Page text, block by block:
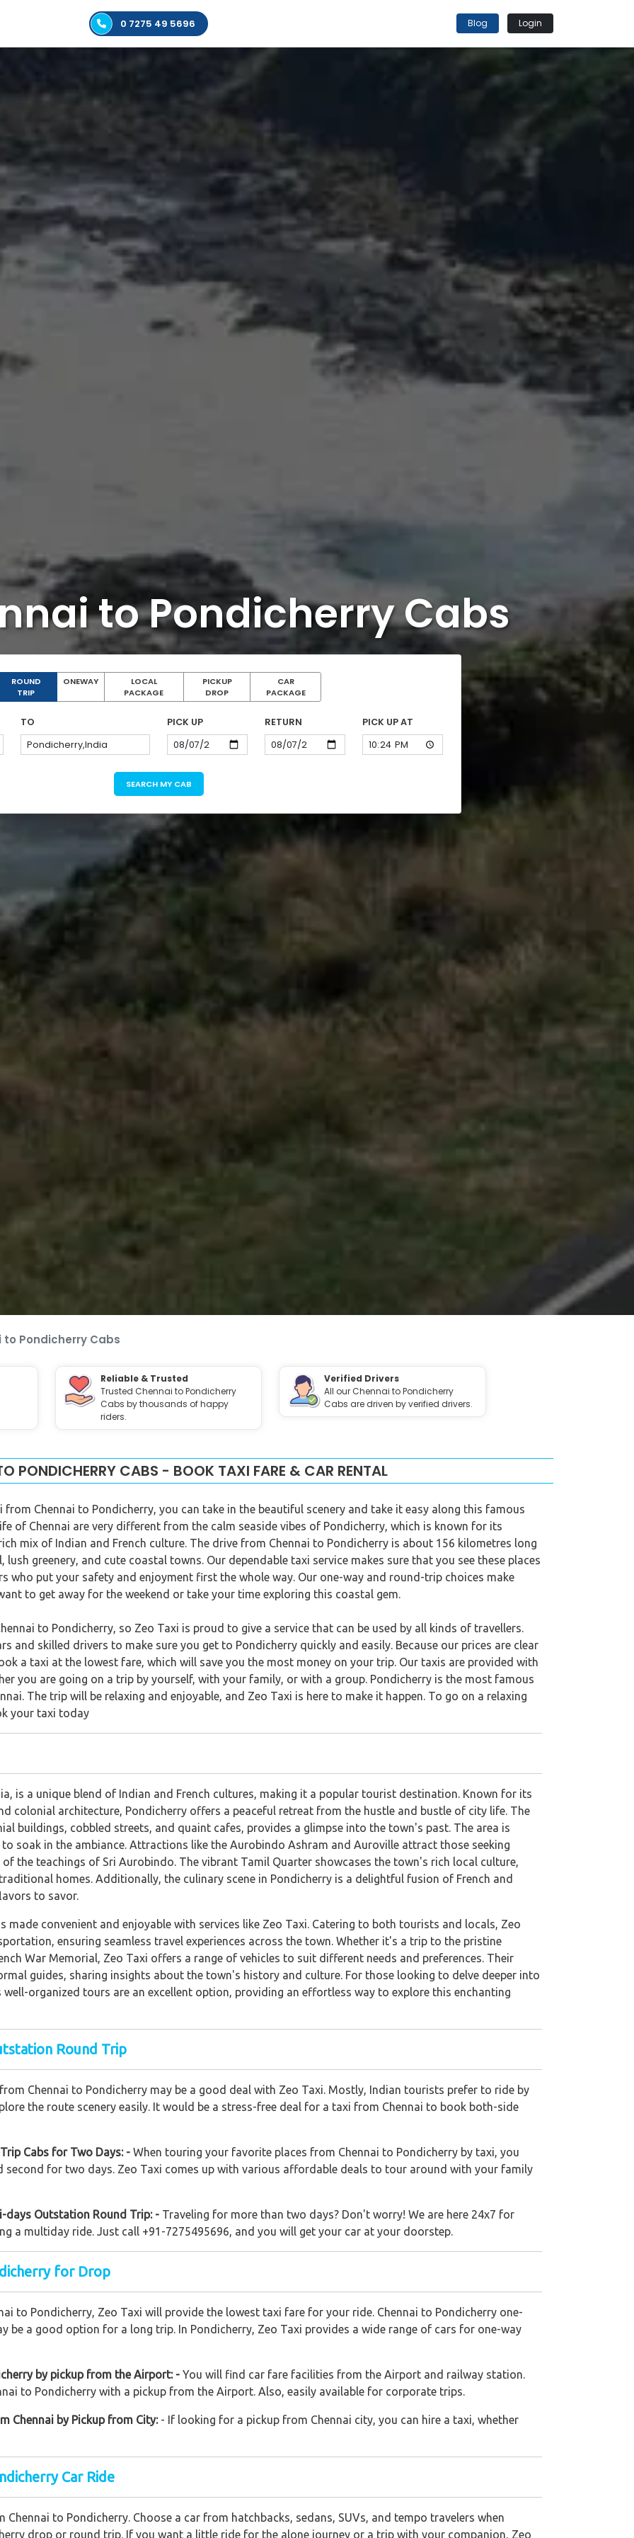
0 7275 49 5696 Blog Login
to Pondicherry Cabs
ROUND
TRIP
ONEWAY
LOCAL
PACKAGE
PICKUP
DROP
CAR
PACKAGE
TO PICK UP RETURN PICK UP AT
SEARCH MY CAB
to Pondicherry Cabs
Reliable & Trusted
Trusted Chennai to Pondicherry
Cabs by thousands of happy
riders.
Verified Drivers
All our Chennai to Pondicherry
Cabs are driven by verified drivers.
PONDICHERRY CABS - BOOK TAXI FARE & CAR RENTAL
Chennai to Pondicherry, you can take in the beautiful scenery and take it easy along this famous
of Chennai are very different from the calm seaside vibes of Pondicherry, which is known for its
mix of Indian and French culture. The drive from Chennai to Pondicherry is about 156 kilometres long
greenery, and cute coastal towns. Our dependable taxi service makes sure that you see these places
who put your safety and enjoyment first the whole way. Our one-way and round-trip choices make
to get away for the weekend or take your time exploring this coastal gem.
to Pondicherry, so Zeo Taxi is proud to give a service that can be used by all kinds of travellers.
and skilled drivers to make sure you get to Pondicherry quickly and easily. Because our prices are clear
a taxi at the lowest fare, which will save you the most money on your trip. Our taxis are provided with
you are going on a trip by yourself, with your family, or with a group. Pondicherry is the most famous
The trip will be relaxing and enjoyable, and Zeo Taxi is here to make it happen. To go on a relaxing
your taxi today
is a unique blend of Indian and French cultures, making it a popular tourist destination. Known for its
colonial architecture, Pondicherry offers a peaceful retreat from the hustle and bustle of city life. The
buildings, cobbled streets, and quaint cafes, provides a glimpse into the town's past. The area is
soak in the ambiance. Attractions like the Aurobindo Ashram and Auroville attract those seeking
the teachings of Sri Aurobindo. The vibrant Tamil Quarter showcases the town's rich local culture,
homes. Additionally, the culinary scene in Pondicherry is a delightful fusion of French and
to savor.
convenient and enjoyable with services like Zeo Taxi. Catering to both tourists and locals, Zeo
ensuring seamless travel experiences across the town. Whether it's a trip to the pristine
War Memorial, Zeo Taxi offers a range of vehicles to suit different needs and preferences. Their
guides, sharing insights about the town's history and culture. For those looking to delve deeper into
organized tours are an excellent option, providing an effortless way to explore this enchanting
Round Trip
Chennai to Pondicherry may be a good deal with Zeo Taxi. Mostly, Indian tourists prefer to ride by
the route scenery easily. It would be a stress-free deal for a taxi from Chennai to book both-side
Cabs for Two Days: - When touring your favorite places from Chennai to Pondicherry by taxi, you
for two days. Zeo Taxi comes up with various affordable deals to tour around with your family
days Outstation Round Trip: - Traveling for more than two days? Don't worry! We are here 24x7 for
a multiday ride. Just call +91-7275495696, and you will get your car at your doorstep.
for Drop
to Pondicherry, Zeo Taxi will provide the lowest taxi fare for your ride. Chennai to Pondicherry one-
be a good option for a long trip. In Pondicherry, Zeo Taxi provides a wide range of cars for one-way
by pickup from the Airport: - You will find car fare facilities from the Airport and railway station.
to Pondicherry with a pickup from the Airport. Also, easily available for corporate trips.
Chennai by Pickup from City: - If looking for a pickup from Chennai city, you can hire a taxi, whether
Car Ride
to Pondicherry. Choose a car from hatchbacks, sedans, SUVs, and tempo travelers when
drop or round trip. If you want a little ride for the alone journey or a trip with your companion, Zeo